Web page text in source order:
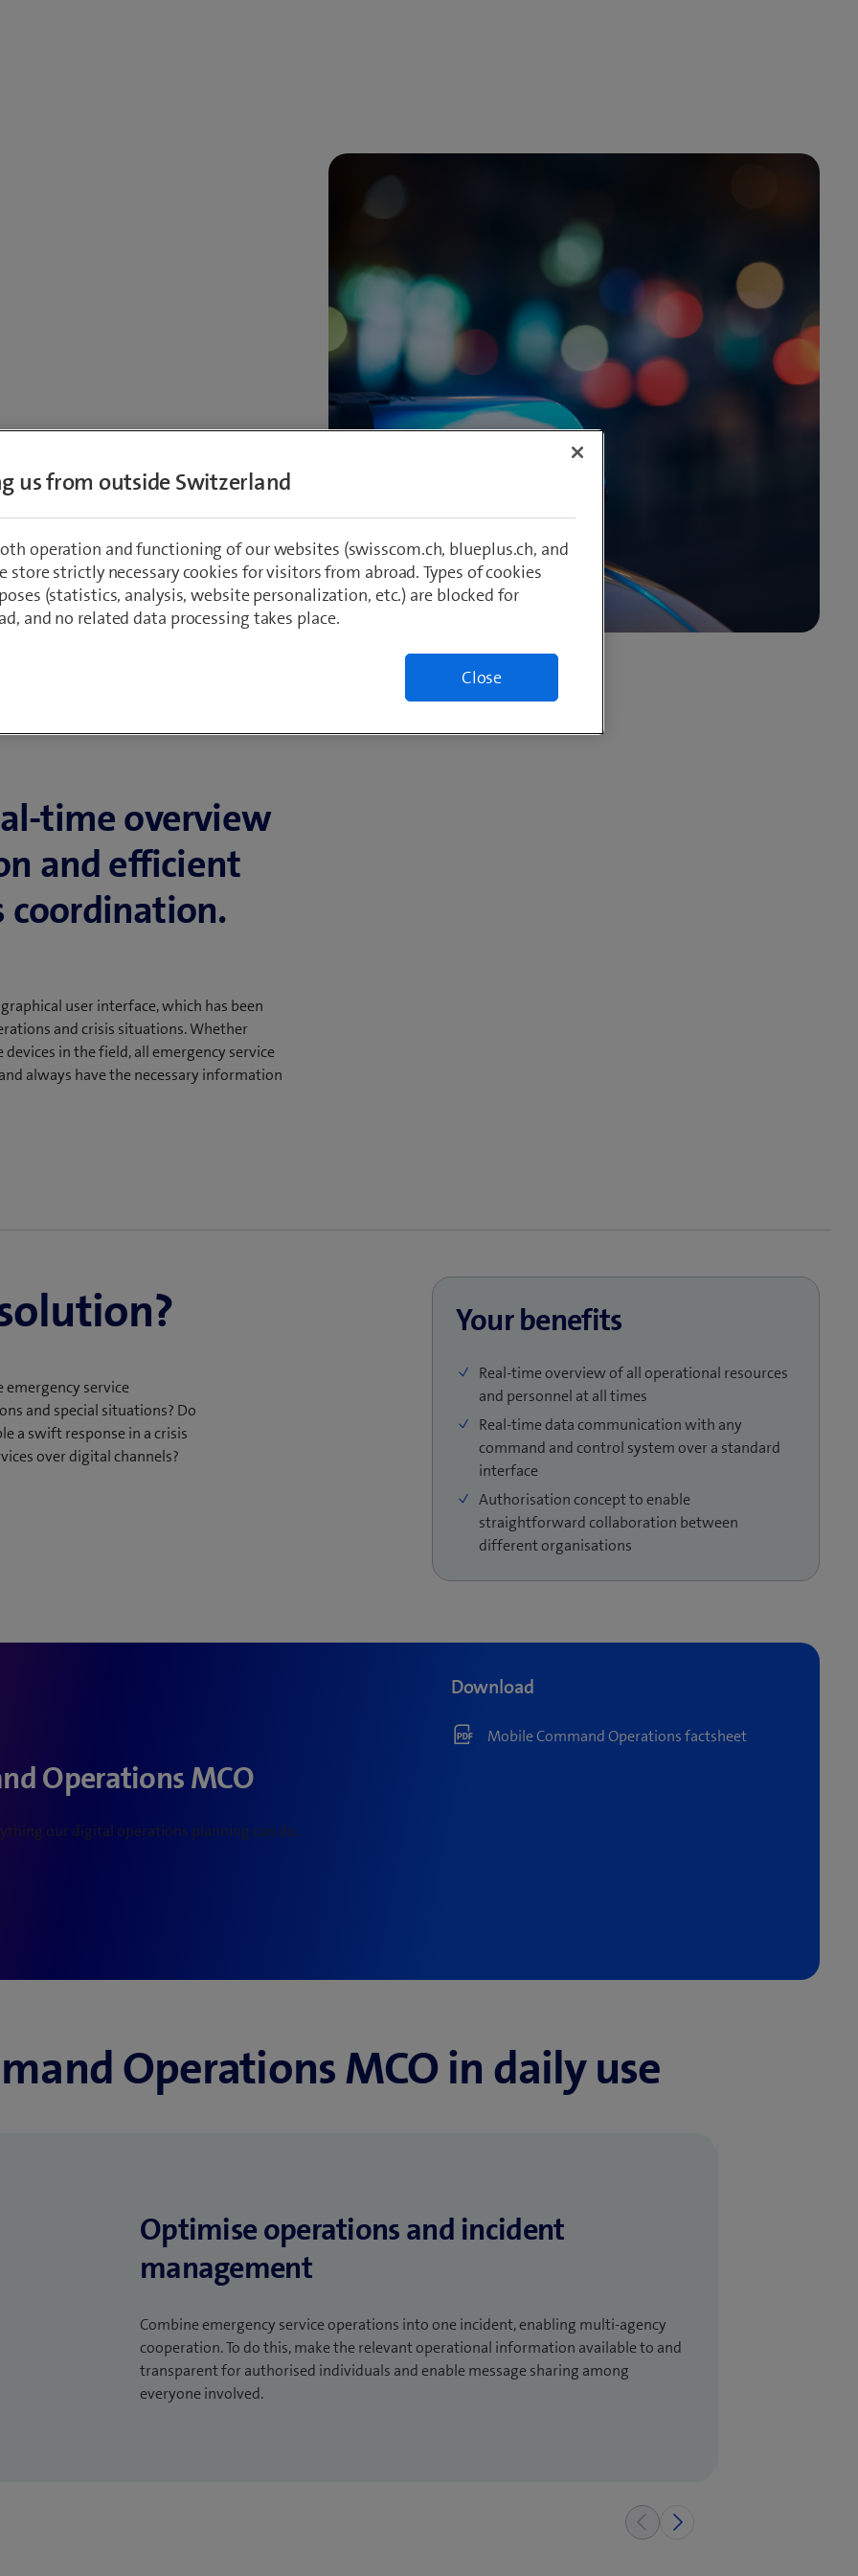
time overview
and efficient
coordination.
user interface, which has been
and crisis situations. Whether
in the field, all emergency service
always have the necessary information
service
and special situations? Do
a swift response in a crisis
over digital channels?
Your benefits
Real-time overview of all operational resources
and personnel at all times
Real-time data communication with any
command and control system over a standard
interface
Authorisation concept to enable
straightforward collaboration between
different organisations
Operations MCO
our digital operations planning can do.
Download
Mobile Command Operations factsheet
Operations MCO in daily use
Optimise operations and incident
management
Combine emergency service operations into one incident, enabling multi-agency
cooperation. To do this, make the relevant operational information available to and
transparent for authorised individuals and enable message sharing among
everyone involved.
us from outside Switzerland
operation and functioning of our websites (swisscom.ch, blueplus.ch, and
store strictly necessary cookies for visitors from abroad. Types of cookies
(statistics, analysis, website personalization, etc.) are blocked for
and no related data processing takes place.
Close